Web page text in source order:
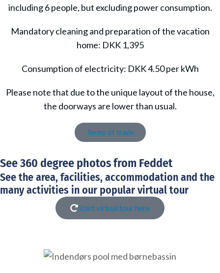
including 6 people, but excluding power consumption.
Mandatory cleaning and preparation of the vacation
home: DKK 1,395
Consumption of electricity: DKK 4.50 per kWh
Please note that due to the unique layout of the house,
the doorways are lower than usual.
Terms of trade
See 360 degree photos from Feddet
See the area, facilities, accommodation and the
many activities in our popular virtual tour
Start virtual tour here